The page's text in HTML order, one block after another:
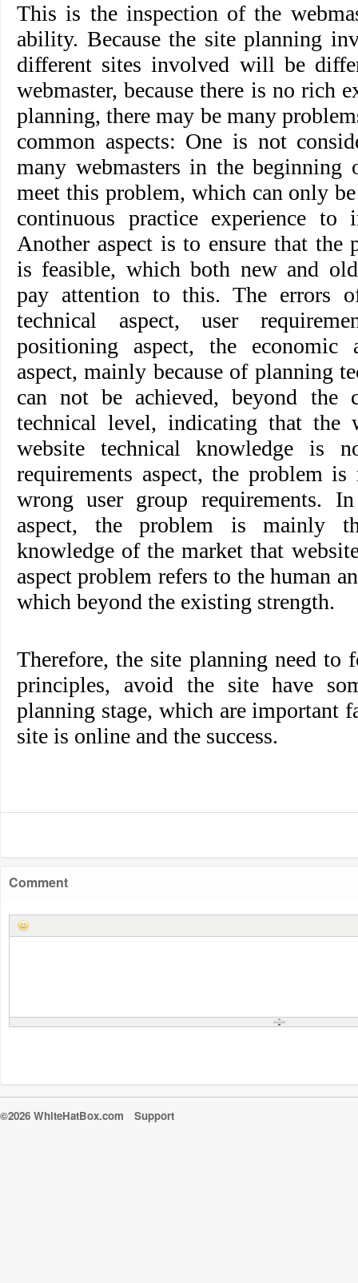
This is the inspection of the
ability. Because the site planning
different sites involved will be
webmaster, because there is no rich
planning, there may be many
common aspects: One is not
many webmasters in the
meet this problem, which can only
continuous practice experience to
Another aspect is to ensure that the
is feasible, which both new and
pay attention to this. The errors
technical aspect, user
positioning aspect, the economic
aspect, mainly because of planning
can not be achieved, beyond the
technical level, indicating that the
website technical knowledge is
requirements aspect, the problem
wrong user group requirements.
aspect, the problem is mainly
knowledge of the market that
aspect problem refers to the human
which beyond the existing strength.
Therefore, the site planning need to
principles, avoid the site have
planning stage, which are important
site is online and the success.
Comment
©2026 WhiteHatBox.com Support